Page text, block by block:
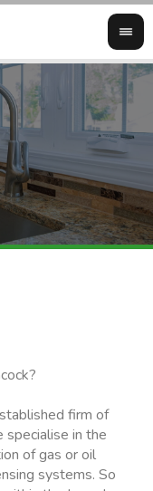
firm of
in the
of gas or oil
systems. So